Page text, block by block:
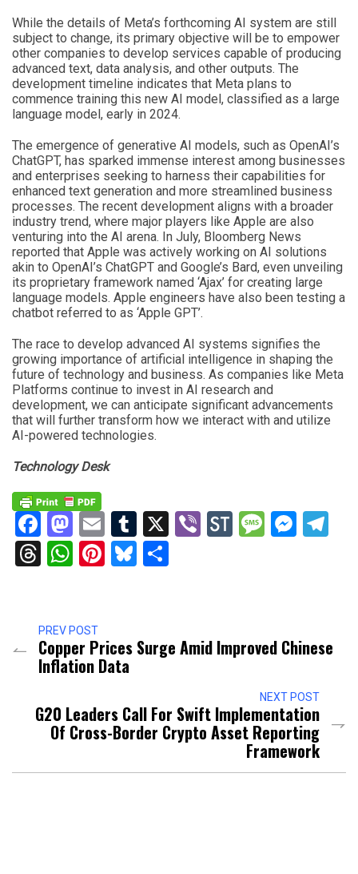
While the details of Meta’s forthcoming AI system are still
subject to change, its primary objective will be to empower
other companies to develop services capable of producing
advanced text, data analysis, and other outputs. The
development timeline indicates that Meta plans to
commence training this new AI model, classified as a large
language model, early in 2024.
The emergence of generative AI models, such as OpenAI’s
ChatGPT, has sparked immense interest among businesses
and enterprises seeking to harness their capabilities for
enhanced text generation and more streamlined business
processes. The recent development aligns with a broader
industry trend, where major players like Apple are also
venturing into the AI arena. In July, Bloomberg News
reported that Apple was actively working on AI solutions
akin to OpenAI’s ChatGPT and Google’s Bard, even unveiling
its proprietary framework named ‘Ajax’ for creating large
language models. Apple engineers have also been testing a
chatbot referred to as ‘Apple GPT’.
The race to develop advanced AI systems signifies the
growing importance of artificial intelligence in shaping the
future of technology and business. As companies like Meta
Platforms continue to invest in AI research and
development, we can anticipate significant advancements
that will further transform how we interact with and utilize
AI-powered technologies.
Technology Desk
Facebook
Mastodon
EmailTumblr
X ViberStockTwits
Threads
WhatsApp
Pinterest
Bluesky
PREV POST
Copper Prices Surge Amid Improved Chinese
Inflation Data
NEXT POST
G20 Leaders Call For Swift Implementation
Of Cross-Border Crypto Asset Reporting
Framework